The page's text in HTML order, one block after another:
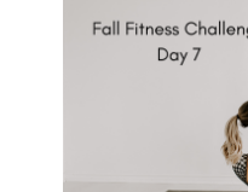
10 Elevated Rear Split
Repeat 3 Sets